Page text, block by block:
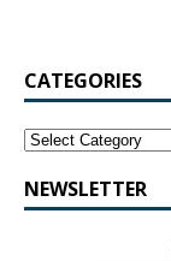
CATEGORIES
NEWSLETTER